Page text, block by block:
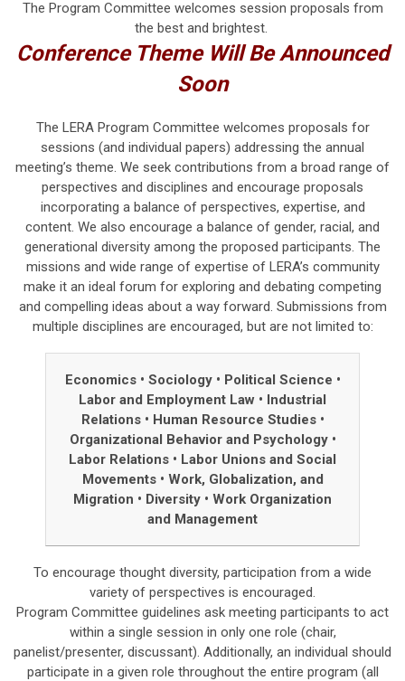
The Program Committee welcomes session proposals from
the best and brightest.
Conference Theme Will Be Announced
Soon
The LERA Program Committee welcomes proposals for
sessions (and individual papers) addressing the annual
meeting’s theme. We seek contributions from a broad range of
perspectives and disciplines and encourage proposals
incorporating a balance of perspectives, expertise, and
content. We also encourage a balance of gender, racial, and
generational diversity among the proposed participants. The
missions and wide range of expertise of LERA’s community
make it an ideal forum for exploring and debating competing
and compelling ideas about a way forward. Submissions from
multiple disciplines are encouraged, but are not limited to:
Economics • Sociology • Political Science •
Labor and Employment Law • Industrial
Relations • Human Resource Studies •
Organizational Behavior and Psychology •
Labor Relations • Labor Unions and Social
Movements • Work, Globalization, and
Migration • Diversity • Work Organization
and Management
To encourage thought diversity, participation from a wide
variety of perspectives is encouraged.
Program Committee guidelines ask meeting participants to act
within a single session in only one role (chair,
panelist/presenter, discussant). Additionally, an individual should
participate in a given role throughout the entire program (all